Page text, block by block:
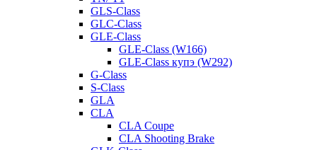
GLS-Class
GLC-Class
GLE-Class
GLE-Class (W166)
GLE-Class купэ (W292)
G-Class
S-Class
GLA
CLA
CLA Coupe
CLA Shooting Brake